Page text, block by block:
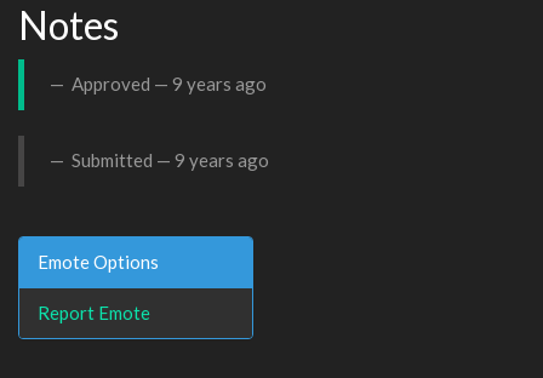
Notes
Approved — 9 years ago
Submitted — 9 years ago
Emote Options
Report Emote